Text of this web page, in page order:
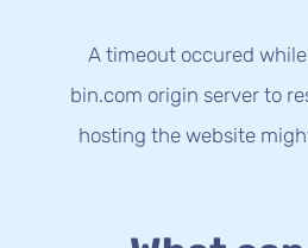
A timeout occured
bin.com origin server to
hosting the website